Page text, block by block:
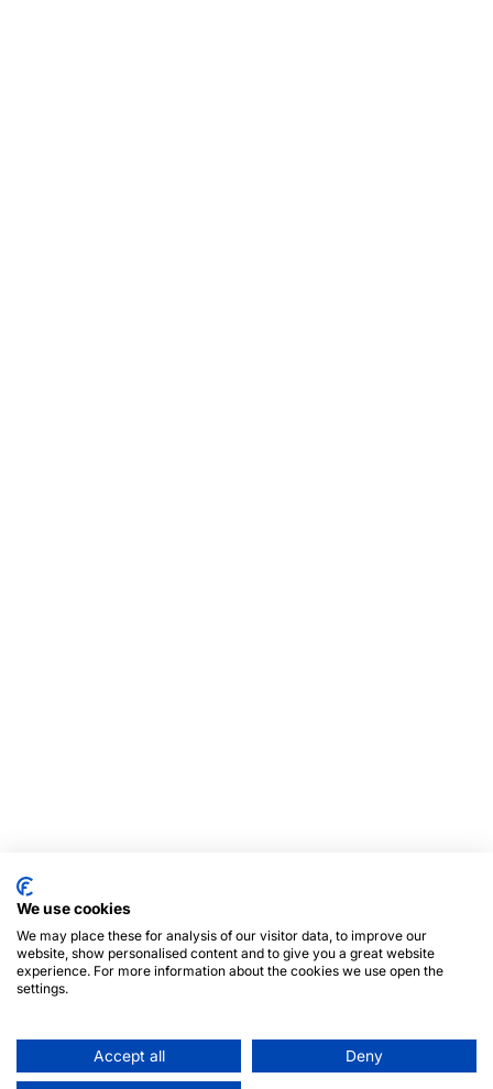
We use cookies
We may place these for analysis of our visitor data, to improve our
website, show personalised content and to give you a great website
experience. For more information about the cookies we use open the
settings.
Accept all Deny